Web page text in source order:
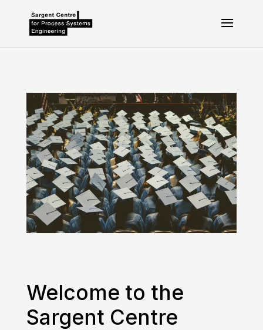
Welcome to the
Sargent Centre